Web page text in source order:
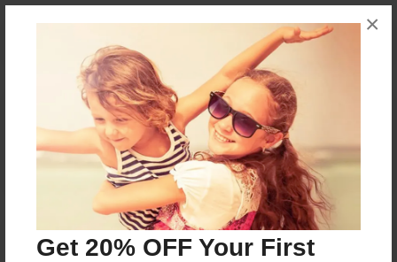
Get 20% OFF Your First
×
Reader's Comments
Log inorcreate an account to add a comment.